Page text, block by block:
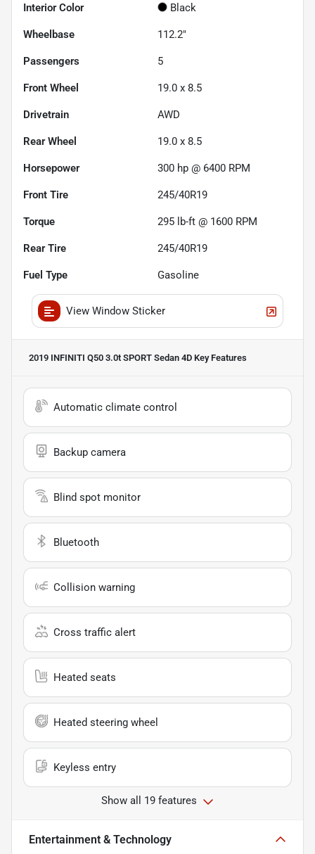
Interior Color Black
Wheelbase 112.2"
Passengers 5
Front Wheel 19.0 x 8.5
Drivetrain AWD
Rear Wheel 19.0 x 8.5
Horsepower 300 hp @ 6400 RPM
Front Tire 245/40R19
Torque 295 lb-ft @ 1600 RPM
Rear Tire 245/40R19
Fuel Type Gasoline
View Window Sticker
2019 INFINITI Q50 3.0t SPORT Sedan 4D Key Features
Automatic climate control
Backup camera
Blind spot monitor
Bluetooth
Collision warning
Cross traffic alert
Heated seats
Heated steering wheel
Keyless entry
Show all 19 features
Entertainment & Technology